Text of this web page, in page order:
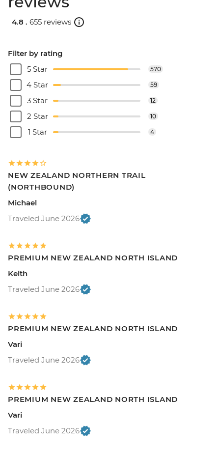
4.8 . 655 reviews
Filter by rating
5 Star
570
4 Star 59
3 Star 12
2 Star 10
1 Star 4
NEW ZEALAND NORTHERN TRAIL
(NORTHBOUND)
Michael
Traveled June 2026
PREMIUM NEW ZEALAND NORTH ISLAND
Keith
Traveled June 2026
PREMIUM NEW ZEALAND NORTH ISLAND
Vari
Traveled June 2026
PREMIUM NEW ZEALAND NORTH ISLAND
Vari
Traveled June 2026